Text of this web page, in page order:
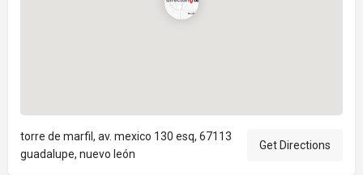
torre de marfil, av. mexico 130 esq, 67113
guadalupe, nuevo león
Get Directions